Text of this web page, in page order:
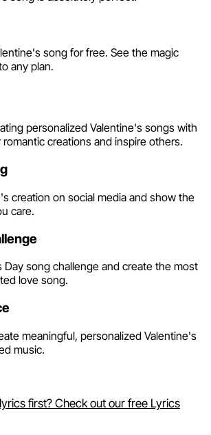
song for free. See the magic
any plan.
personalized Valentine's songs with
romantic creations and inspire others.
creation on social media and show the
care.
Day song challenge and create the most
love song.
meaningful, personalized Valentine's
music.
first? Check out our free Lyrics